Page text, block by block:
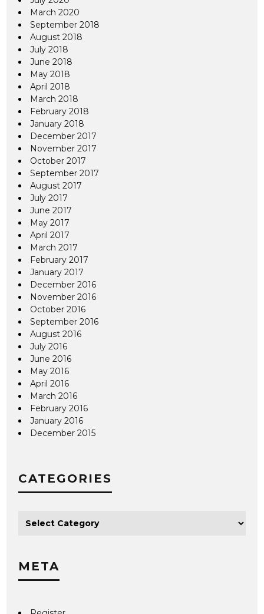
March 2020
September 2018
August 2018
July 2018
June 2018
May 2018
April 2018
March 2018
February 2018
January 2018
December 2017
November 2017
October 2017
September 2017
August 2017
July 2017
June 2017
May 2017
April 2017
March 2017
February 2017
January 2017
December 2016
November 2016
October 2016
September 2016
August 2016
July 2016
June 2016
May 2016
April 2016
March 2016
February 2016
January 2016
December 2015
CATEGORIES
META